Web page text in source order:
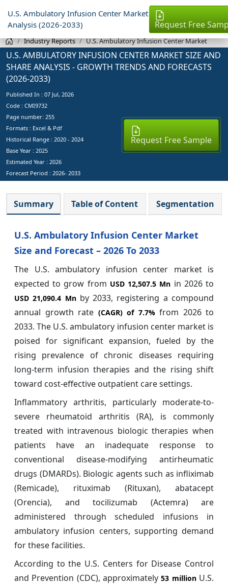
U.S. Ambulatory Infusion Center Market
Analysis (2026-2033)
Request Free
Industry Reports U.S. Ambulatory Infusion Center Market
U.S. AMBULATORY INFUSION CENTER MARKET SIZE AND
SHARE ANALYSIS - GROWTH TRENDS AND FORECASTS
(2026-2033)
Published In : 07 Jul, 2026
Code : CMI9732
Page number: 255
Formats : Excel & Pdf
Historical Range : 2020 - 2024
Base Year : 2025
Estimated Year : 2026
Forecast Period : 2026- 2033
Request Free Sample
Summary Table of Content Segmentation
U.S. Ambulatory Infusion Center Market
Size and Forecast – 2026 To 2033
The U.S. ambulatory infusion center market is
expected to grow from USD 12,507.5 Mn in 2026 to
USD 21,090.4 Mnby 2033, registering a compound
annual growth rate (CAGR) of 7.7% from 2026 to
2033. The U.S. ambulatory infusion center market is
poised for significant expansion, fueled by the
rising prevalence of chronic diseases requiring
long-term infusion therapies and the rising shift
toward cost-effective outpatient care settings.
Inflammatory arthritis, particularly moderate-to-
severe rheumatoid arthritis (RA), is commonly
treated with intravenous biologic therapies when
patients have an inadequate response to
conventional disease-modifying antirheumatic
drugs (DMARDs). Biologic agents such as infliximab
(Remicade), rituximab (Rituxan), abatacept
(Orencia), and tocilizumab (Actemra) are
administered through scheduled infusions in
ambulatory infusion centers, supporting demand
for these facilities.
According to the U.S. Centers for Disease Control
and Prevention (CDC), approximately53 millionU.S.